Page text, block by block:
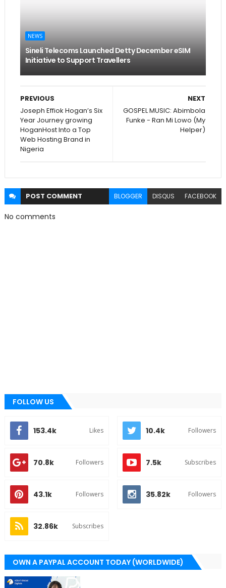
NEWS
Sineli Telecoms Launched Detty December eSIM
Initiative to Support Travellers
NEXT
GOSPEL MUSIC: Abimbola
Funke - Ran Mi Lowo (My
Helper)
PREVIOUS
Joseph Effiok Hogan’s Six
Year Journey growing
HoganHost Into a Top
Web Hosting Brand in
Nigeria
POST COMMENT BLOGGER DISQUS FACEBOOK
No comments
FOLLOW US
153.4k Likes 10.4k Followers
70.8k Followers 7.5k Subscribes
43.1k Followers 35.82k Followers
32.86k Subscribes
OWN A PAYPAL ACCOUNT TODAY (WORLDWIDE)